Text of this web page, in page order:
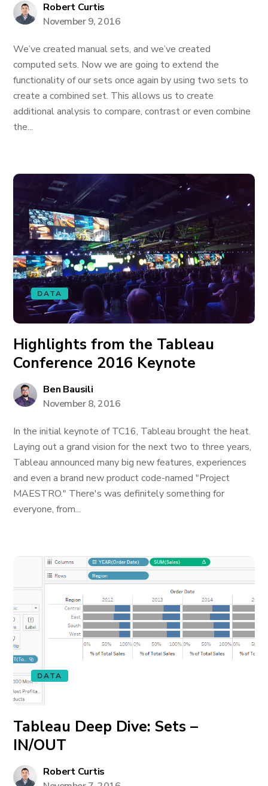
Robert Curtis
November 9, 2016
We’ve created manual sets, and we’ve created
computed sets. Now we are going to extend the
functionality of our sets once again by using two sets to
create a combined set. This allows us to create
additional analysis to compare, contrast or even combine
the...
DATA
Highlights from the Tableau
Conference 2016 Keynote
Ben Bausili
November 8, 2016
In the initial keynote of TC16, Tableau brought the heat.
Laying out a grand vision for the next two to three years,
Tableau announced many big new features, experiences
and even a brand new product code-named "Project
MAESTRO." There's was definitely something for
everyone, from...
DATA
Tableau Deep Dive: Sets –
IN/OUT
Robert Curtis